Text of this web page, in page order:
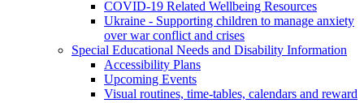
COVID-19 Related Wellbeing Resources
Ukraine - Supporting children to manage anxiety
over war conflict and crises
Special Educational Needs and Disability Information
Accessibility Plans
Upcoming Events
Visual routines, time-tables, calendars and reward